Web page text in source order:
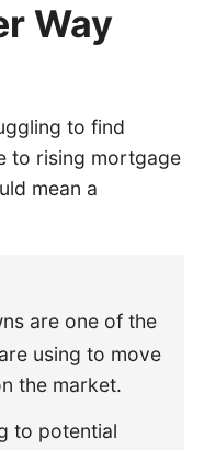
Way
to find
to rising mortgage
mean a
are one of the
using to move
the market.
to potential